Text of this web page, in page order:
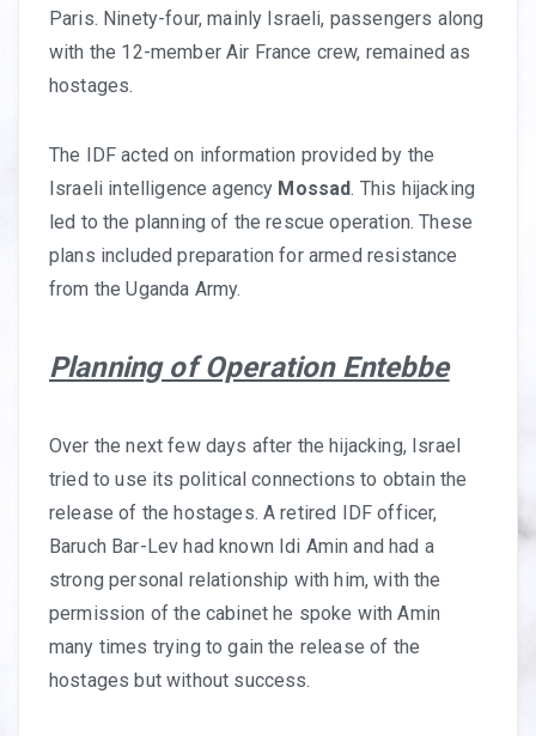
Paris. Ninety-four, mainly Israeli, passengers along
with the 12-member Air France crew, remained as
hostages.
The IDF acted on information provided by the
Israeli intelligence agency Mossad. This hijacking
led to the planning of the rescue operation. These
plans included preparation for armed resistance
from the Uganda Army.
Planning of Operation Entebbe
Over the next few days after the hijacking, Israel
tried to use its political connections to obtain the
release of the hostages. A retired IDF officer,
Baruch Bar-Lev had known Idi Amin and had a
strong personal relationship with him, with the
permission of the cabinet he spoke with Amin
many times trying to gain the release of the
hostages but without success.